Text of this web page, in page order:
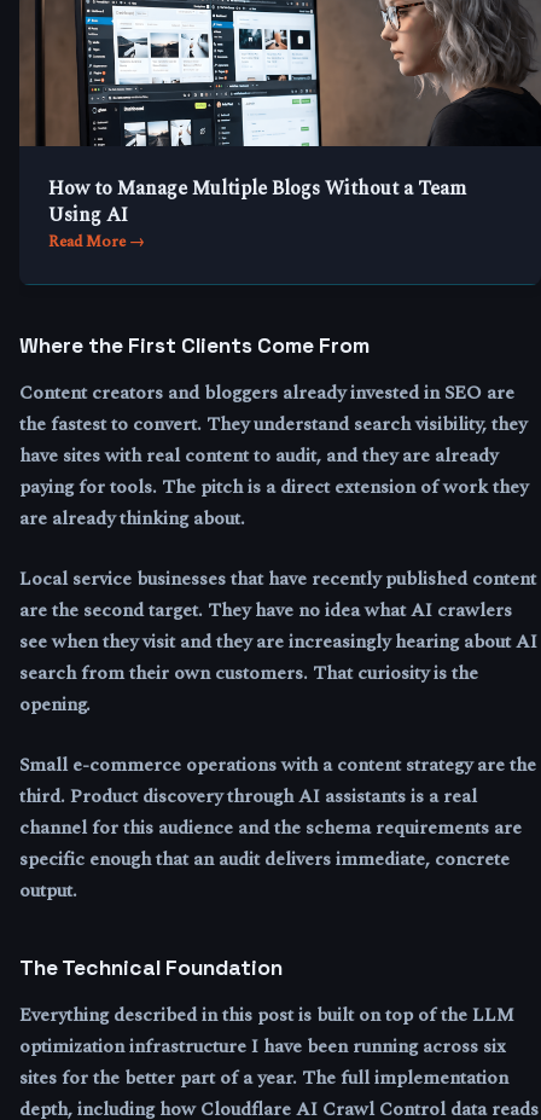
How to Manage Multiple Blogs Without a Team
Using AI
Read More →
Where the First Clients Come From
Content creators and bloggers already invested in SEO are
the fastest to convert. They understand search visibility, they
have sites with real content to audit, and they are already
paying for tools. The pitch is a direct extension of work they
are already thinking about.
Local service businesses that have recently published content
are the second target. They have no idea what AI crawlers
see when they visit and they are increasingly hearing about AI
search from their own customers. That curiosity is the
opening.
Small e-commerce operations with a content strategy are the
third. Product discovery through AI assistants is a real
channel for this audience and the schema requirements are
specific enough that an audit delivers immediate, concrete
output.
The Technical Foundation
Everything described in this post is built on top of the LLM
optimization infrastructure I have been running across six
sites for the better part of a year. The full implementation
depth, including how Cloudflare AI Crawl Control data reads